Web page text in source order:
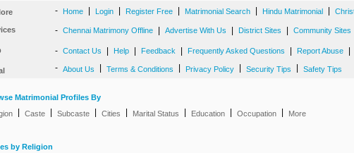
- Home Login Register Free Matrimonial Search Hindu Matrimonial
- Chennai Matrimony Offline Advertise With Us District Sites Community Sites
- Contact Us Help Feedback Frequently Asked Questions Report Abuse
- About Us Terms & Conditions Privacy Policy Security Tips Safety Tips
Matrimonial Profiles By
Caste Subcaste Cities Marital Status Education Occupation More
by Religion